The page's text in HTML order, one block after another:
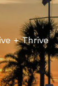
+ Thrive